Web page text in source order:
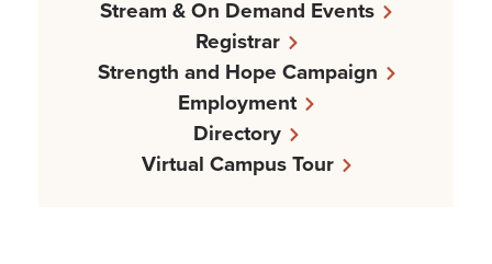
Stream & On Demand Events
Registrar
Strength and Hope Campaign
Employment
Directory
Virtual Campus Tour